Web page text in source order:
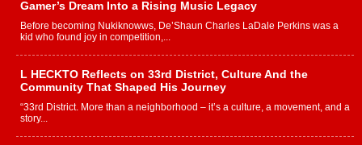
Gamer’s Dream Into a Rising Music Legacy
Before becoming Nukiknowws, De’Shaun Charles LaDale Perkins was a
kid who found joy in competition,...
L HECKTO Reflects on 33rd District, Culture And the
Community That Shaped His Journey
“33rd District. More than a neighborhood – it’s a culture, a movement, and a
story...